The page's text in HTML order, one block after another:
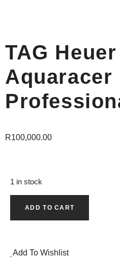
TAG Heuer
Aquaracer
R100,000.00
1 in stock
ADD TO CART
Add To Wishlist